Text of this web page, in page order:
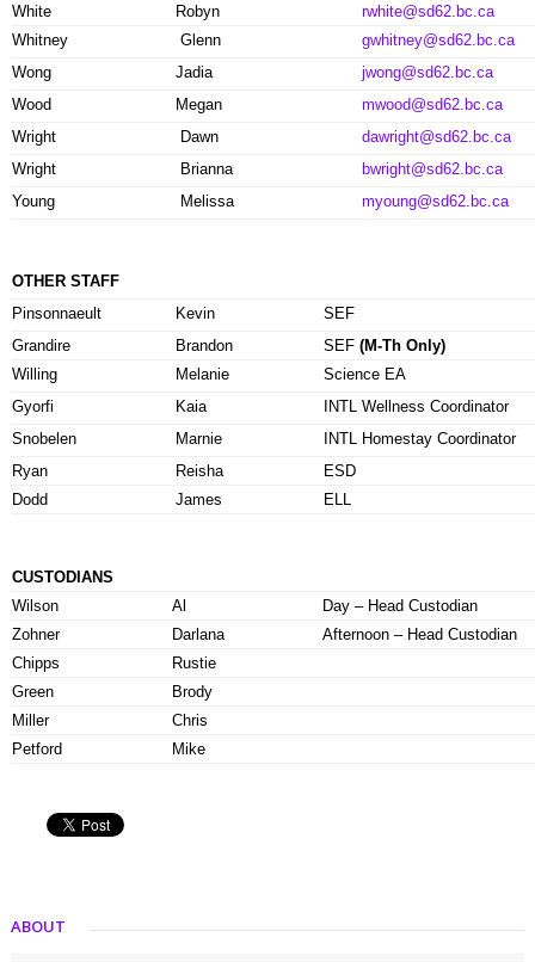
White
Robyn
rwhite@sd62.bc.ca
Whitney
Glenn
gwhitney@sd62.bc.ca
Wong
Jadia
jwong@sd62.bc.ca
Wood
Megan
mwood@sd62.bc.ca
Wright
Dawn
dawright@sd62.bc.ca
Wright
Brianna
bwright@sd62.bc.ca
Young
Melissa myoung@sd62.bc.ca
OTHER STAFF
Pinsonnaeult
Kevin
SEF
Grandire
Brandon SEF (M-Th Only)
Willing
Melanie
Science EA
Gyorfi
Kaia
INTL Wellness Coordinator
Snobelen
Marnie
INTL Homestay Coordinator
Ryan
Reisha
ESD
Dodd
James ELL
CUSTODIANS
Wilson
Al
Day – Head Custodian
Zohner
Darlana
Afternoon – Head Custodian
Chipps
Rustie
Green
Brody
Miller
Chris
Petford
Mike
ABOUT